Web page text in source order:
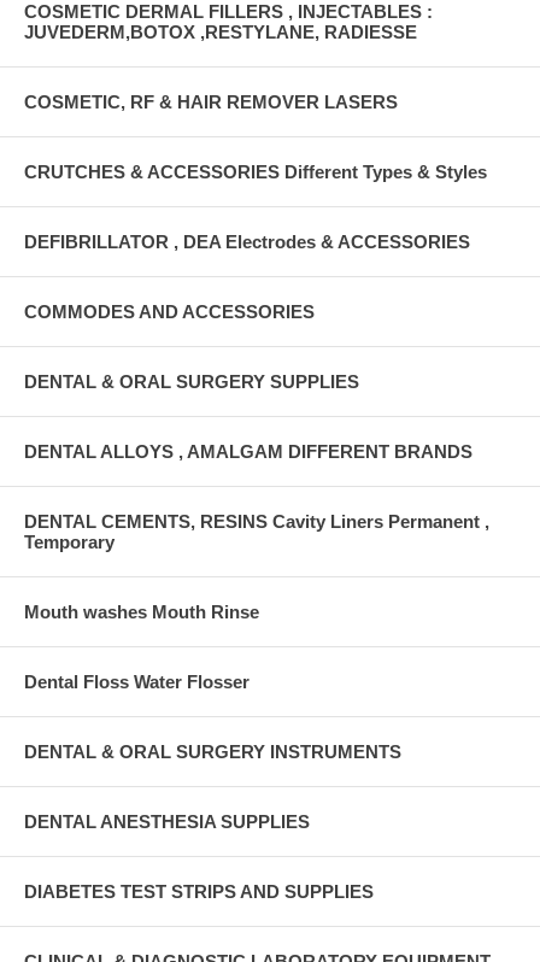
COSMETIC DERMAL FILLERS , INJECTABLES :
JUVEDERM,BOTOX ,RESTYLANE, RADIESSE
COSMETIC, RF & HAIR REMOVER LASERS
CRUTCHES & ACCESSORIES Different Types & Styles
DEFIBRILLATOR , DEA Electrodes & ACCESSORIES
COMMODES AND ACCESSORIES
DENTAL & ORAL SURGERY SUPPLIES
DENTAL ALLOYS , AMALGAM DIFFERENT BRANDS
DENTAL CEMENTS, RESINS Cavity Liners Permanent ,
Temporary
Mouth washes Mouth Rinse
Dental Floss Water Flosser
DENTAL & ORAL SURGERY INSTRUMENTS
DENTAL ANESTHESIA SUPPLIES
DIABETES TEST STRIPS AND SUPPLIES